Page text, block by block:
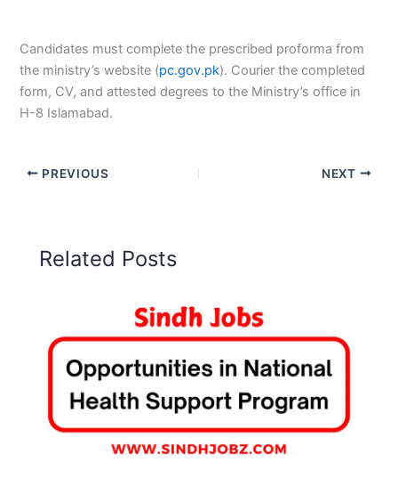
Candidates must complete the prescribed proforma from
the ministry’s website (pc.gov.pk). Courier the completed
form, CV, and attested degrees to the Ministry’s office in
H-8 Islamabad.
PREVIOUS NEXT
Related Posts